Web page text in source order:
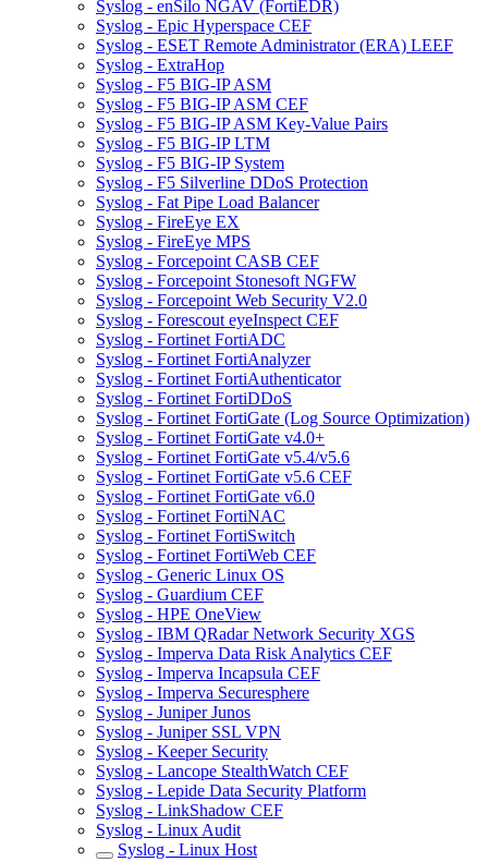
Syslog - enSilo NGAV (FortiEDR)
Syslog - Epic Hyperspace CEF
Syslog - ESET Remote Administrator (ERA) LEEF
Syslog - ExtraHop
Syslog - F5 BIG-IP ASM
Syslog - F5 BIG-IP ASM CEF
Syslog - F5 BIG-IP ASM Key-Value Pairs
Syslog - F5 BIG-IP LTM
Syslog - F5 BIG-IP System
Syslog - F5 Silverline DDoS Protection
Syslog - Fat Pipe Load Balancer
Syslog - FireEye EX
Syslog - FireEye MPS
Syslog - Forcepoint CASB CEF
Syslog - Forcepoint Stonesoft NGFW
Syslog - Forcepoint Web Security V2.0
Syslog - Forescout eyeInspect CEF
Syslog - Fortinet FortiADC
Syslog - Fortinet FortiAnalyzer
Syslog - Fortinet FortiAuthenticator
Syslog - Fortinet FortiDDoS
Syslog - Fortinet FortiGate (Log Source Optimization)
Syslog - Fortinet FortiGate v4.0+
Syslog - Fortinet FortiGate v5.4/v5.6
Syslog - Fortinet FortiGate v5.6 CEF
Syslog - Fortinet FortiGate v6.0
Syslog - Fortinet FortiNAC
Syslog - Fortinet FortiSwitch
Syslog - Fortinet FortiWeb CEF
Syslog - Generic Linux OS
Syslog - Guardium CEF
Syslog - HPE OneView
Syslog - IBM QRadar Network Security XGS
Syslog - Imperva Data Risk Analytics CEF
Syslog - Imperva Incapsula CEF
Syslog - Imperva Securesphere
Syslog - Juniper Junos
Syslog - Juniper SSL VPN
Syslog - Keeper Security
Syslog - Lancope StealthWatch CEF
Syslog - Lepide Data Security Platform
Syslog - LinkShadow CEF
Syslog - Linux Audit
Syslog - Linux Host